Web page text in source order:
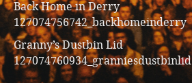
Back Home in Derry
127074756742_backhomeinderry
Granny’s Dustbin Lid
127074760934_granniesdustbinlid